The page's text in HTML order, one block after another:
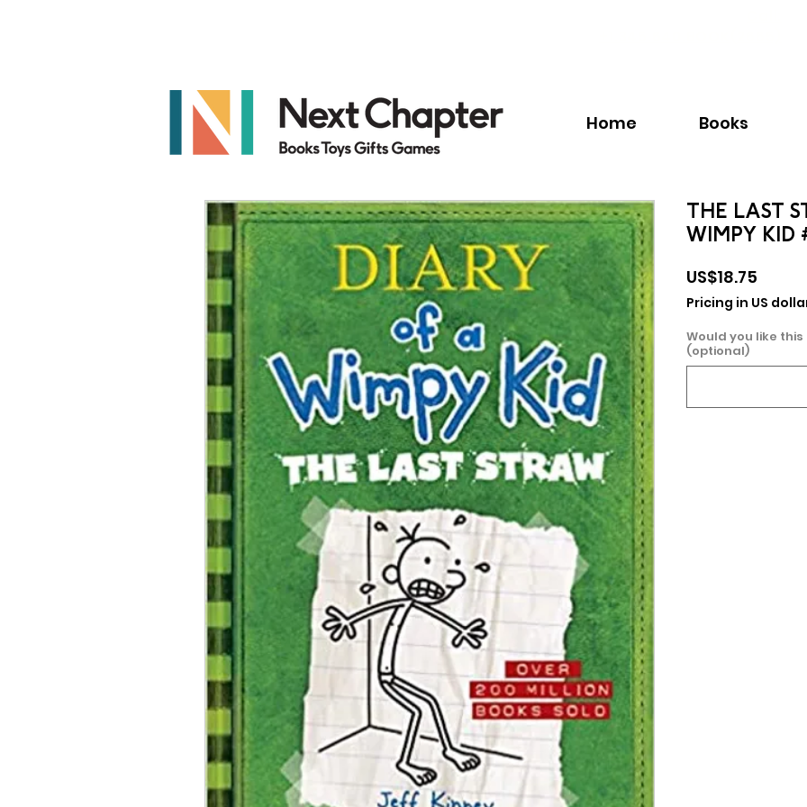
Home Books
THE LAST
WIMPY KID
US$18.75
Pricing in US
Would you like this
(optional)